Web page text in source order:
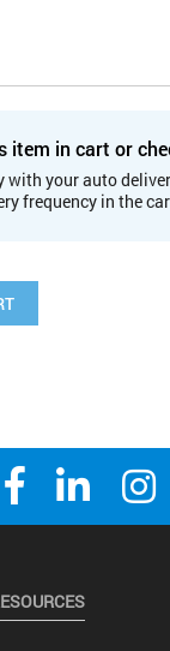
item in cart or
with your auto
frequency in the